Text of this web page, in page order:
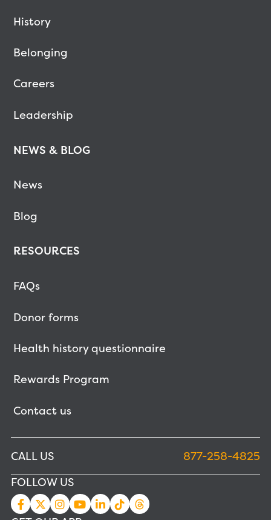
History
Belonging
Careers
Leadership
NEWS & BLOG
News
Blog
RESOURCES
FAQs
Donor forms
Health history questionnaire
Rewards Program
Contact us
CALL US
877-258-4825
FOLLOW US